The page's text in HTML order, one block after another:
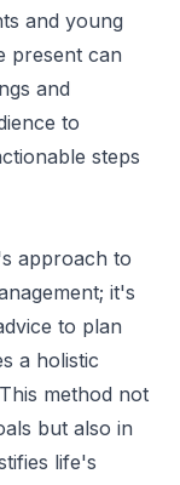
and young
present can
and
to
steps
approach to
it's
to plan
a holistic
method not
but also in
life's